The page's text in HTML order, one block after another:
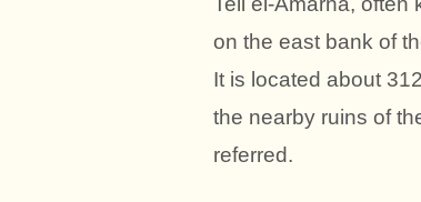
on the east bank of
It is located about
the nearby ruins of
referred.